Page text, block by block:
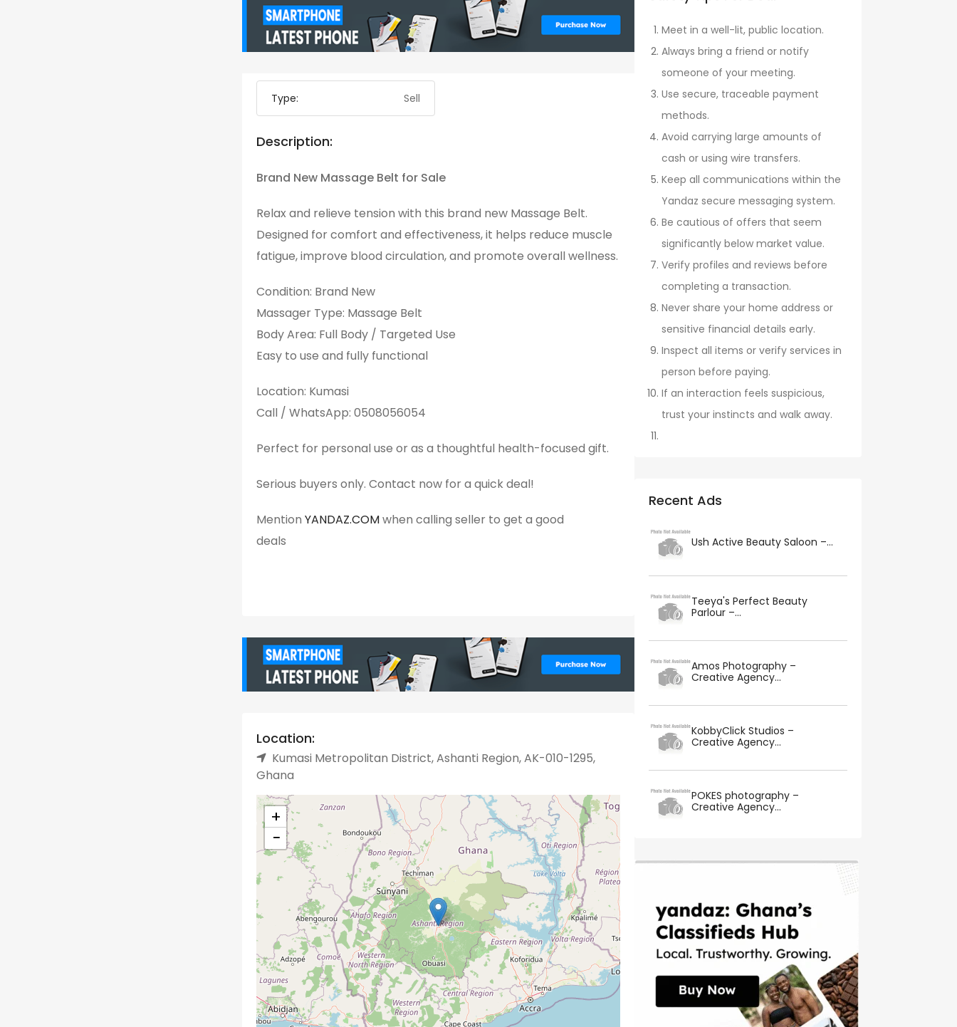
Type: Sell
Description:
Brand New Massage Belt for Sale
Relax and relieve tension with this brand new Massage Belt.
Designed for comfort and effectiveness, it helps reduce muscle
fatigue, improve blood circulation, and promote overall wellness.
Condition: Brand New
Massager Type: Massage Belt
Body Area: Full Body / Targeted Use
Easy to use and fully functional
Location: Kumasi
Call / WhatsApp: 0508056054
Perfect for personal use or as a thoughtful health-focused gift.
Serious buyers only. Contact now for a quick deal!
Mention YANDAZ.COMwhen calling seller to get a good
deals
Location:
Kumasi Metropolitan District, Ashanti Region, AK-010-1295,
Ghana
+
−
Meet in a well-lit, public location.
Always bring a friend or notify
someone of your meeting.
Use secure, traceable payment
methods.
Avoid carrying large amounts of
cash or using wire transfers.
Keep all communications within the
Yandaz secure messaging system.
Be cautious of offers that seem
significantly below market value.
Verify profiles and reviews before
completing a transaction.
Never share your home address or
sensitive financial details early.
Inspect all items or verify services in
person before paying.
If an interaction feels suspicious,
trust your instincts and walk away.
Recent Ads
Ush Active Beauty Saloon –...
Teeya's Perfect Beauty
Parlour –...
Amos Photography –
Creative Agency...
KobbyClick Studios –
Creative Agency...
POKES photography –
Creative Agency...